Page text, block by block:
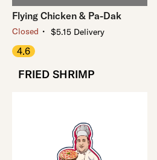
Flying Chicken & Pa-Dak
Closed ・ $5.15 Delivery
4.6
FRIED SHRIMP